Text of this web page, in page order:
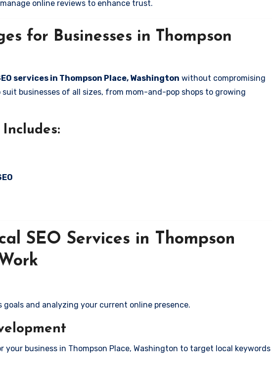
online reviews to enhance trust.
for Businesses in Thompson
services in Thompson Place, Washington without compromising
businesses of all sizes, from mom-and-pop shops to growing
SEO Services in Thompson
and analyzing your current online presence.
business in Thompson Place, Washington to target local keywords